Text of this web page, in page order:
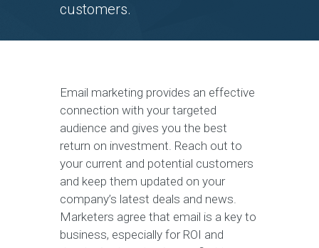
customers.
Email marketing provides an effective
connection with your targeted
audience and gives you the best
return on investment. Reach out to
your current and potential customers
and keep them updated on your
company’s latest deals and news.
Marketers agree that email is a key to
business, especially for ROI and